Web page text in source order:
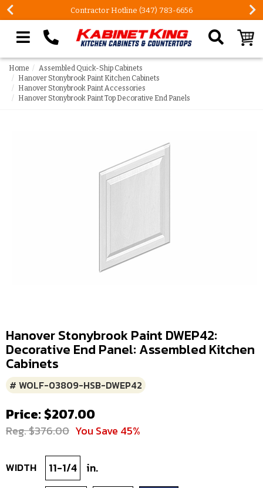
Contractor Hotline (347) 783-6656
Search our site
Home
Assembled Quick-Ship Cabinets
Hanover Stonybrook Paint Kitchen Cabinets
Hanover Stonybrook Paint Accessories
Hanover Stonybrook Paint Top Decorative End Panels
Hanover Stonybrook Paint DWEP42:
Decorative End Panel: Assembled Kitchen
Cabinets
# WOLF-03809-HSB-DWEP42
Price: $207.00
Reg. $376.00 You Save 45%
WIDTH 11-1/4 in.